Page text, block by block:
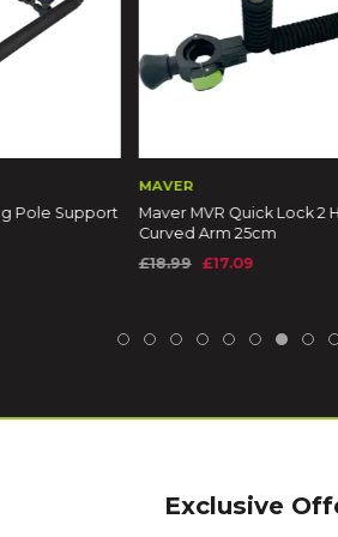
Pole Support
MAVER
Maver MVR Quick Lock 2
Curved Arm 25cm
£18.99
£17.09
Exclusive